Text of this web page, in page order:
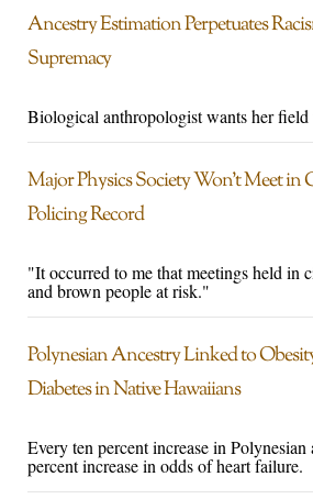
Ancestry Estimation Perpetuates
Supremacy
Biological anthropologist wants her field
Major Physics Society Won’t Meet in
Policing Record
"It occurred to me that meetings held in
and brown people at risk."
Polynesian Ancestry Linked to
Diabetes in Native Hawaiians
Every ten percent increase in Polynesian
percent increase in odds of heart failure.